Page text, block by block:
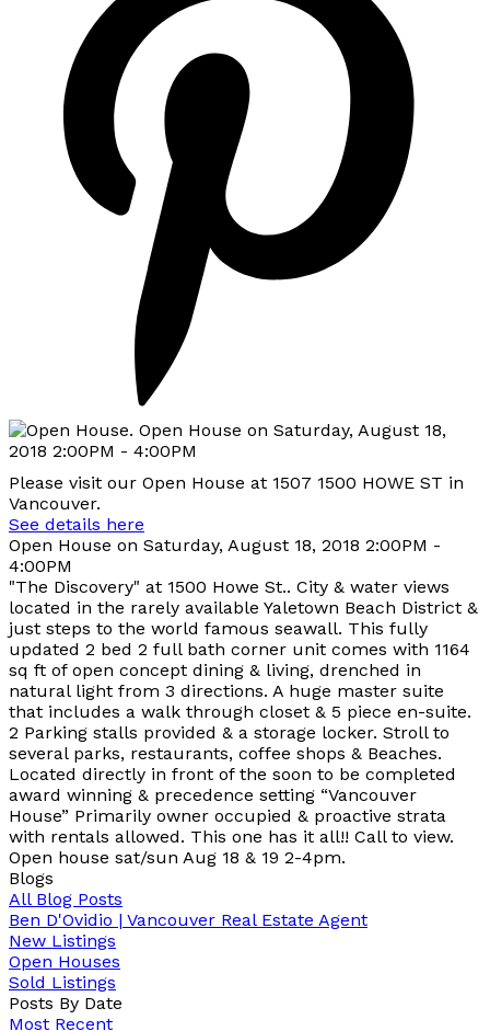
Please visit our Open House at 1507 1500 HOWE ST in
Vancouver.
See details here
Open House on Saturday, August 18, 2018 2:00PM -
4:00PM
"The Discovery" at 1500 Howe St.. City & water views
located in the rarely available Yaletown Beach District &
just steps to the world famous seawall. This fully
updated 2 bed 2 full bath corner unit comes with 1164
sq ft of open concept dining & living, drenched in
natural light from 3 directions. A huge master suite
that includes a walk through closet & 5 piece en-suite.
2 Parking stalls provided & a storage locker. Stroll to
several parks, restaurants, coffee shops & Beaches.
Located directly in front of the soon to be completed
award winning & precedence setting “Vancouver
House” Primarily owner occupied & proactive strata
with rentals allowed. This one has it all!! Call to view.
Open house sat/sun Aug 18 & 19 2-4pm.
Blogs
All Blog Posts
Ben D'Ovidio | Vancouver Real Estate Agent
New Listings
Open Houses
Sold Listings
Posts By Date
Most Recent